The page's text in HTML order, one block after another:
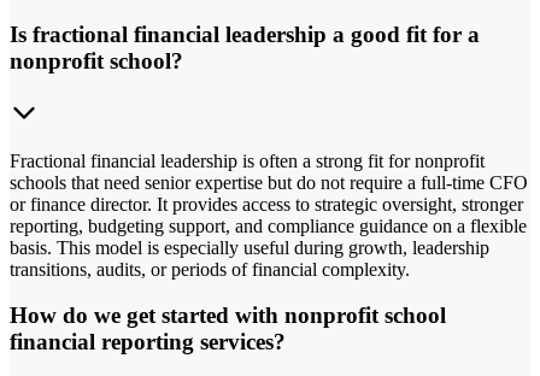
Is fractional financial leadership a good fit for a
nonprofit school?
Fractional financial leadership is often a strong fit for nonprofit
schools that need senior expertise but do not require a full-time CFO
or finance director. It provides access to strategic oversight, stronger
reporting, budgeting support, and compliance guidance on a flexible
basis. This model is especially useful during growth, leadership
transitions, audits, or periods of financial complexity.
How do we get started with nonprofit school
financial reporting services?